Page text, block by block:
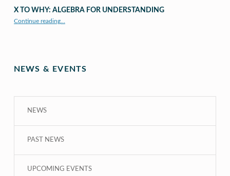
X TO WHY: ALGEBRA FOR UNDERSTANDING
Continue reading“X to whY: Algebra for Understanding”
…
NEWS & EVENTS
NEWS
PAST NEWS
UPCOMING EVENTS